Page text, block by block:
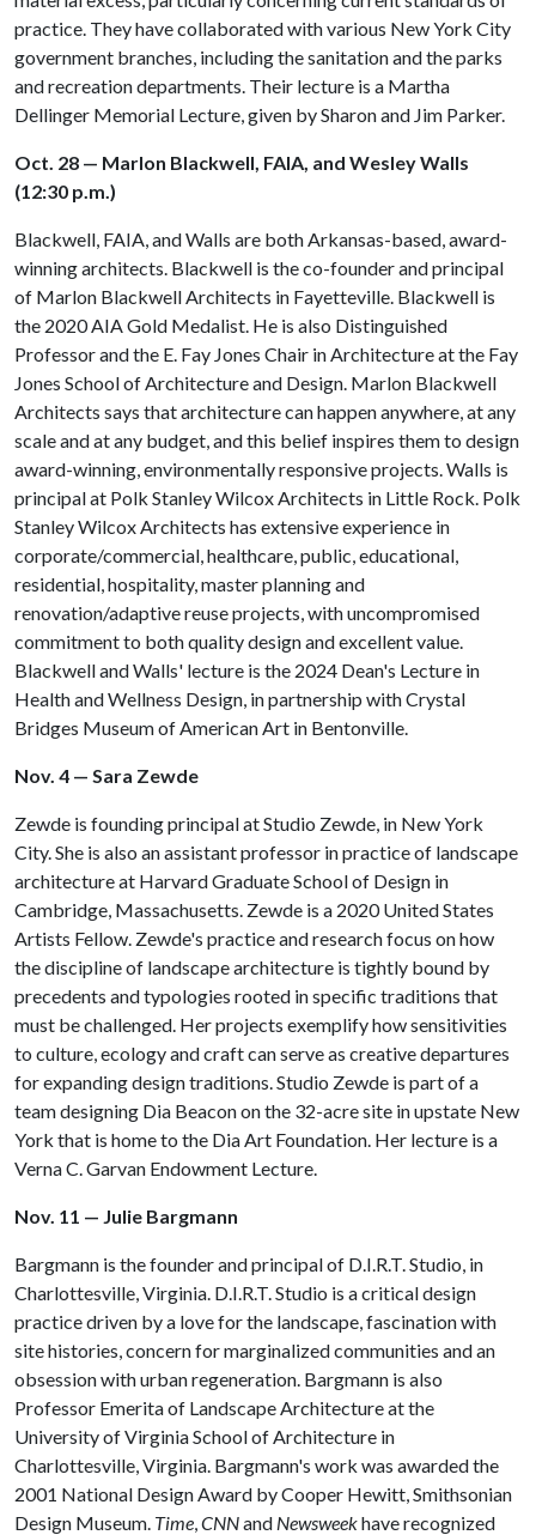
practice. They have collaborated with various New York City
government branches, including the sanitation and the parks
and recreation departments. Their lecture is a Martha
Dellinger Memorial Lecture, given by Sharon and Jim Parker.
Oct. 28 — Marlon Blackwell, FAIA, and Wesley Walls
(12:30 p.m.)
Blackwell, FAIA, and Walls are both Arkansas-based, award-
winning architects. Blackwell is the co-founder and principal
of Marlon Blackwell Architects in Fayetteville. Blackwell is
the 2020 AIA Gold Medalist. He is also Distinguished
Professor and the E. Fay Jones Chair in Architecture at the Fay
Jones School of Architecture and Design. Marlon Blackwell
Architects says that architecture can happen anywhere, at any
scale and at any budget, and this belief inspires them to design
award-winning, environmentally responsive projects. Walls is
principal at Polk Stanley Wilcox Architects in Little Rock. Polk
Stanley Wilcox Architects has extensive experience in
corporate/commercial, healthcare, public, educational,
residential, hospitality, master planning and
renovation/adaptive reuse projects, with uncompromised
commitment to both quality design and excellent value.
Blackwell and Walls' lecture is the 2024 Dean's Lecture in
Health and Wellness Design, in partnership with Crystal
Bridges Museum of American Art in Bentonville.
Nov. 4 — Sara Zewde
Zewde is founding principal at Studio Zewde, in New York
City. She is also an assistant professor in practice of landscape
architecture at Harvard Graduate School of Design in
Cambridge, Massachusetts. Zewde is a 2020 United States
Artists Fellow. Zewde's practice and research focus on how
the discipline of landscape architecture is tightly bound by
precedents and typologies rooted in specific traditions that
must be challenged. Her projects exemplify how sensitivities
to culture, ecology and craft can serve as creative departures
for expanding design traditions. Studio Zewde is part of a
team designing Dia Beacon on the 32-acre site in upstate New
York that is home to the Dia Art Foundation. Her lecture is a
Verna C. Garvan Endowment Lecture.
Nov. 11 — Julie Bargmann
Bargmann is the founder and principal of D.I.R.T. Studio, in
Charlottesville, Virginia. D.I.R.T. Studio is a critical design
practice driven by a love for the landscape, fascination with
site histories, concern for marginalized communities and an
obsession with urban regeneration. Bargmann is also
Professor Emerita of Landscape Architecture at the
University of Virginia School of Architecture in
Charlottesville, Virginia. Bargmann's work was awarded the
2001 National Design Award by Cooper Hewitt, Smithsonian
Design Museum. Time,CNNand Newsweekhave recognized